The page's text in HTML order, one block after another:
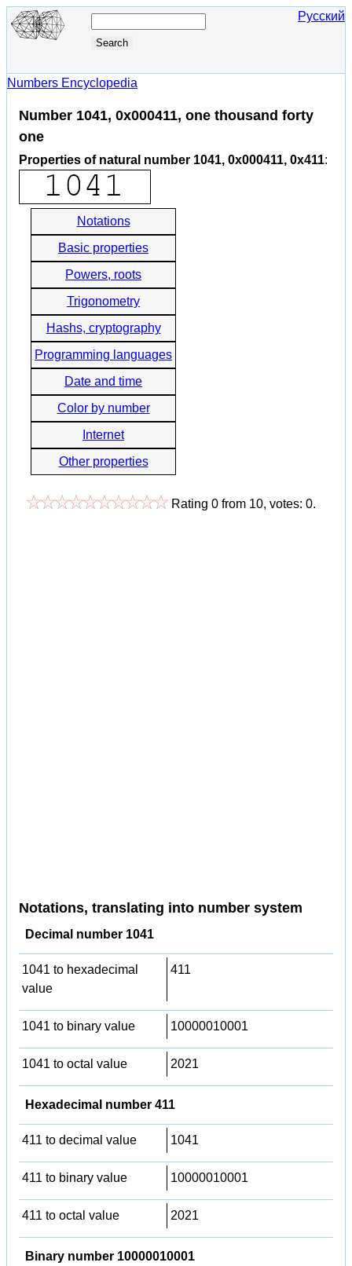
Русский
Numbers Encyclopedia
Number 1041, 0x000411, one thousand forty
one
Properties of natural number 1041, 0x000411, 0x411:
Notations
Basic properties
Powers, roots
Trigonometry
Hashs, cryptography
Programming languages
Date and time
Color by number
Internet
Other properties
Rating 0 from 10, votes: 0.
Notations, translating into number system
Decimal number 1041
1041 to hexadecimal
value
411
1041 to binary value 10000010001
1041 to octal value 2021
Hexadecimal number 411
411 to decimal value 1041
411 to binary value 10000010001
411 to octal value 2021
Binary number 10000010001